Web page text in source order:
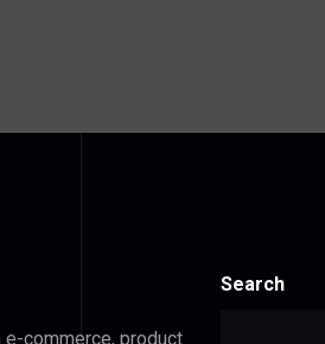
commerce, product
Search